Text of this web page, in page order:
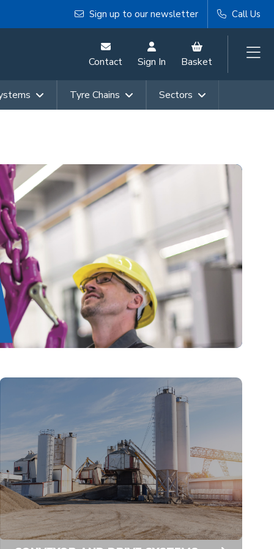
Sign up to our newsletter Call Us
Contact Sign In Basket
Tyre Chains Sectors